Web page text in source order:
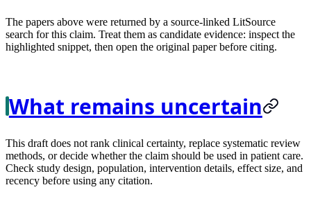
The papers above were returned by a source-linked LitSource
search for this claim. Treat them as candidate evidence: inspect the
highlighted snippet, then open the original paper before citing.
What remains uncertain
This draft does not rank clinical certainty, replace systematic review
methods, or decide whether the claim should be used in patient care.
Check study design, population, intervention details, effect size, and
recency before using any citation.